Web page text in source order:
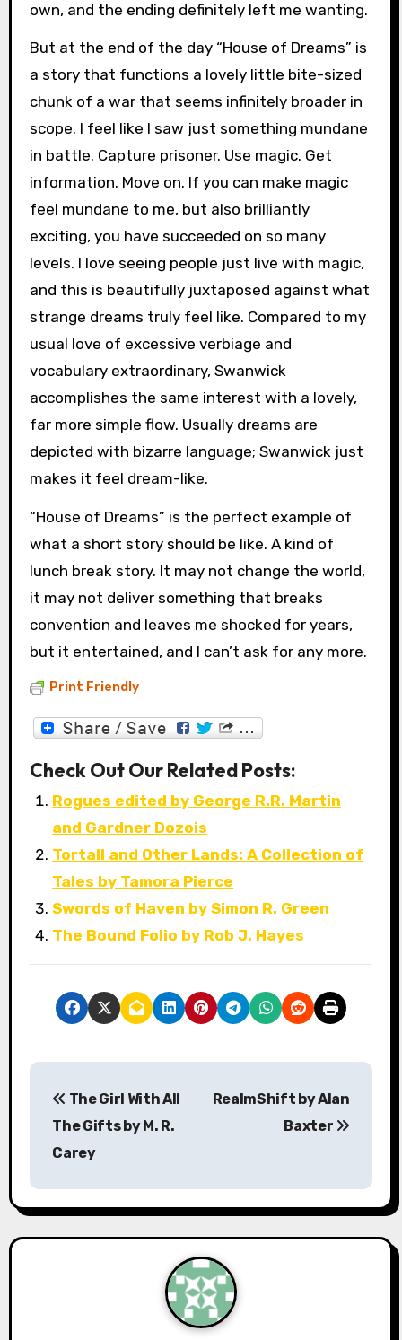
own, and the ending definitely left me wanting.
But at the end of the day “House of Dreams” is
a story that functions a lovely little bite-sized
chunk of a war that seems infinitely broader in
scope. I feel like I saw just something mundane
in battle. Capture prisoner. Use magic. Get
information. Move on. If you can make magic
feel mundane to me, but also brilliantly
exciting, you have succeeded on so many
levels. I love seeing people just live with magic,
and this is beautifully juxtaposed against what
strange dreams truly feel like. Compared to my
usual love of excessive verbiage and
vocabulary extraordinary, Swanwick
accomplishes the same interest with a lovely,
far more simple flow. Usually dreams are
depicted with bizarre language; Swanwick just
makes it feel dream-like.
“House of Dreams” is the perfect example of
what a short story should be like. A kind of
lunch break story. It may not change the world,
it may not deliver something that breaks
convention and leaves me shocked for years,
but it entertained, and I can’t ask for any more.
Print Friendly
Check Out Our Related Posts:
Rogues edited by George R.R. Martin
and Gardner Dozois
Tortall and Other Lands: A Collection of
Tales by Tamora Pierce
Swords of Haven by Simon R. Green
The Bound Folio by Rob J. Hayes
P
t
n
The Girl With All
The Gifts by M. R.
Carey
RealmShift by Alan
Baxter